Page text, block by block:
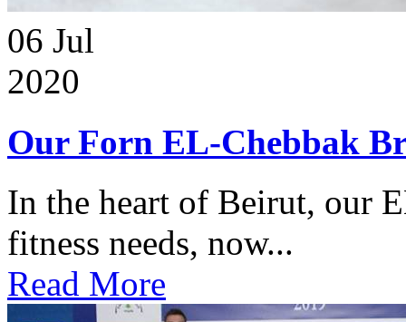
06 Jul
2020
Our Forn EL-Chebbak
In the heart of Beirut, our
fitness needs, now...
Read More